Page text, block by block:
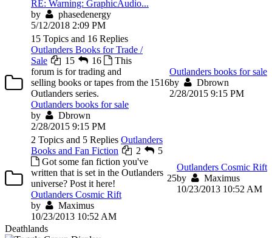
RE: Warning: GraphicAudio...
by
phasedenergy
5/12/2018 2:09 PM
15 Topics and 16 Replies
Outlanders Books for Trade /
Sale
15 16
This
forum is for trading and
selling books or tapes from the
Outlanders series.
Outlanders books for sale
by
Dbrown
2/28/2015 9:15 PM
1516
Outlanders books for sale
by
Dbrown
2/28/2015 9:15 PM
2 Topics and 5 Replies Outlanders
Books and Fan Fiction
2
5
Got some fan fiction you've
written that is set in the Outlanders
universe? Post it here!
Outlanders Cosmic Rift
by
Maximus
10/23/2013 10:52 AM
25
Outlanders Cosmic Rift
by
Maximus
10/23/2013 10:52 AM
Deathlands